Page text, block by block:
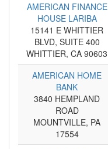
AMERICAN FINANCE
HOUSE LARIBA
15141 E WHITTIER
BLVD, SUITE 400
WHITTIER, CA 90603
AMERICAN HOME
BANK
3840 HEMPLAND
ROAD
MOUNTVILLE, PA
17554